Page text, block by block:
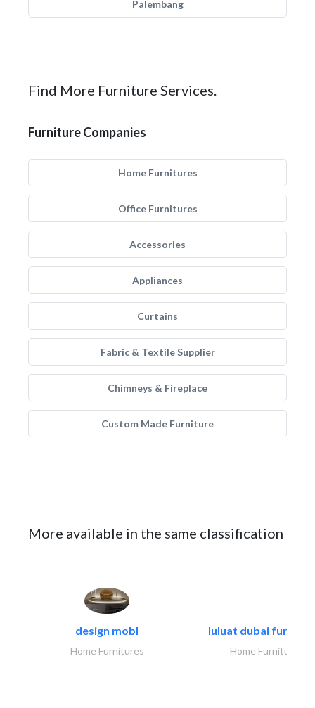
Palembang
Find More Furniture Services.
Furniture Companies
Home Furnitures
Office Furnitures
Accessories
Appliances
Curtains
Fabric & Textile Supplier
Chimneys & Fireplace
Custom Made Furniture
More available in the same classification
design mobl
Home Furnitures
luluat dubai
Home Furnitures